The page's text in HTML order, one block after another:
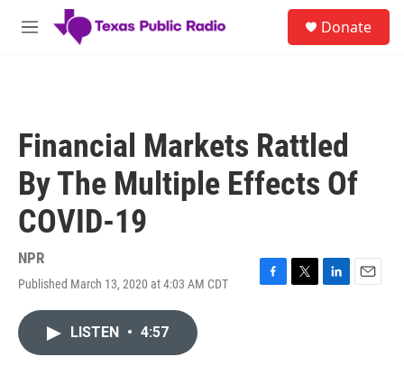
Skip to main content
M
Donate
Financial Markets Rattled
By The Multiple Effects Of
COVID-19
NPR
Published March 13, 2020 at 4:03 AM CDT
F
T
L
E
LISTEN • 4:57